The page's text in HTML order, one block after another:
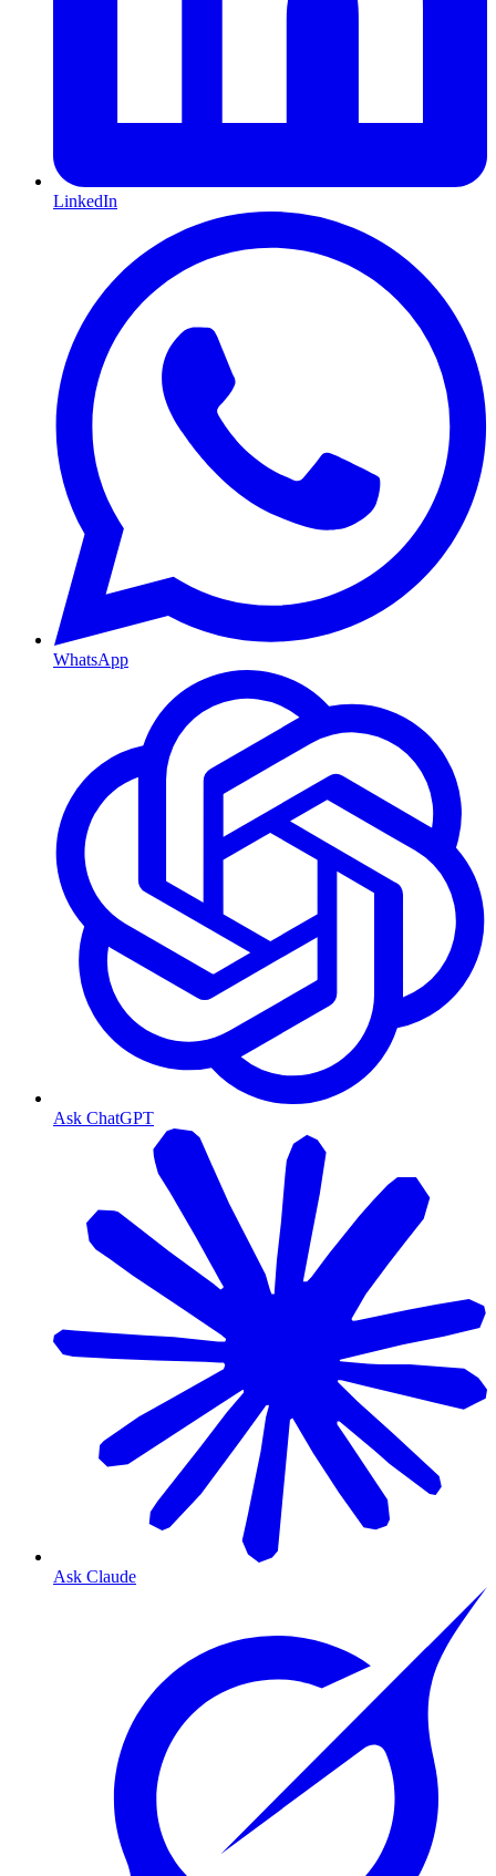
LinkedIn
WhatsApp
Ask ChatGPT
Ask Claude